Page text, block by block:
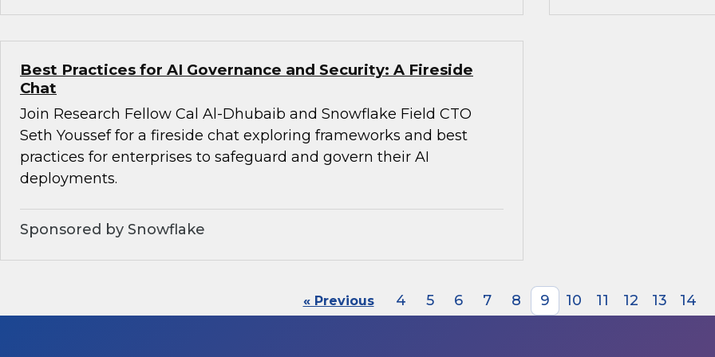
Best Practices for AI Governance and Security: A Fireside
Chat
Join Research Fellow Cal Al-Dhubaib and Snowflake Field CTO
Seth Youssef for a fireside chat exploring frameworks and best
practices for enterprises to safeguard and govern their AI
deployments.
Sponsored by Snowflake
« Previous 4 5 6 7 8 9 10 11 12 13 14